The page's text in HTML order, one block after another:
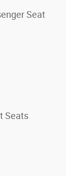
Seat
Seats